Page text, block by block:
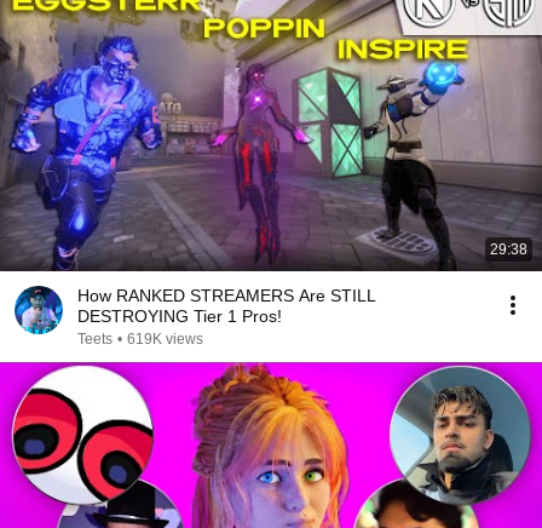
29:38
How RANKED STREAMERS Are STILL
DESTROYING Tier 1 Pros!
Teets • 619K views